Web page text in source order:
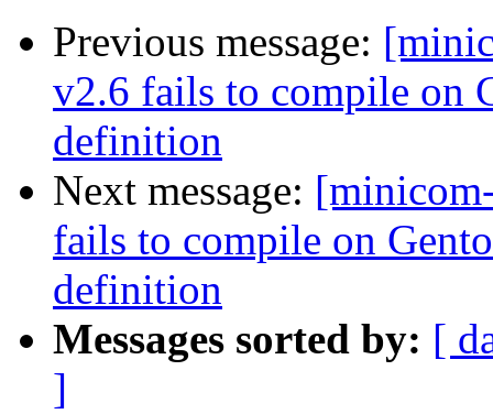
Previous message:
v2.6 fails to compile on
definition
Next message:
fails to compile on
definition
Messages sorted by: [
]